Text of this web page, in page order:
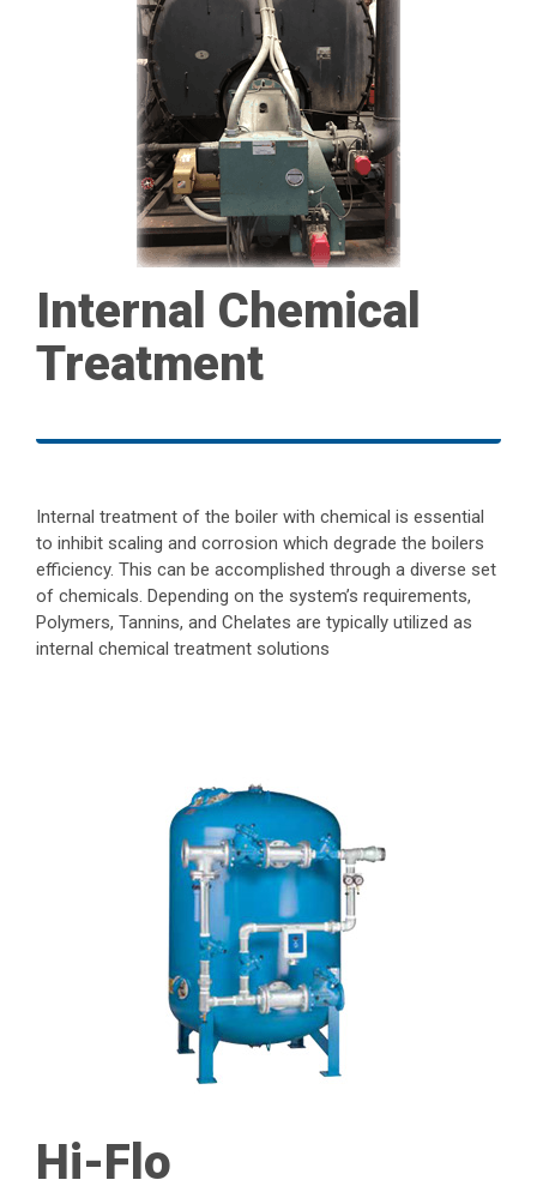
Internal Chemical
Treatment
Internal treatment of the boiler with chemical is essential
to inhibit scaling and corrosion which degrade the boilers
efficiency. This can be accomplished through a diverse set
of chemicals. Depending on the system’s requirements,
Polymers, Tannins, and Chelates are typically utilized as
internal chemical treatment solutions
Hi-Flo